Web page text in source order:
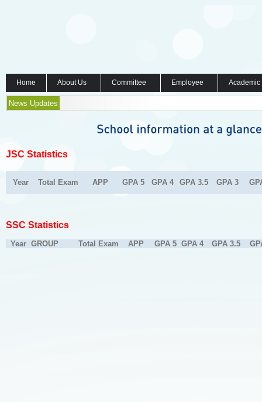
Home About Us Committee Employee
News Updates
JSC Statistics
Year Total Exam APP GPA 5 GPA 4 GPA 3.5 GPA 3
SSC Statistics
Year GROUP Total Exam APP GPA 5 GPA 4 GPA 3.5